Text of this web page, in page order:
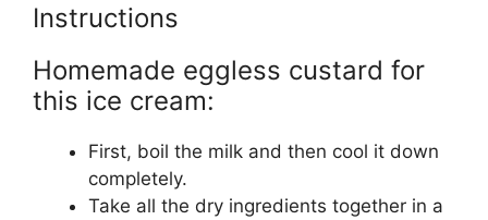
Instructions
Homemade eggless custard for
this ice cream:
First, boil the milk and then cool it down
completely.
Take all the dry ingredients together in a